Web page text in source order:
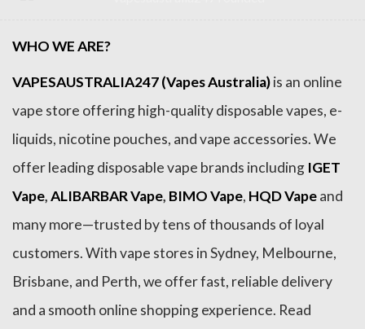
WHO WE ARE?
VAPESAUSTRALIA247 (Vapes Australia)is an online
vape store offering high-quality disposable vapes, e-
liquids, nicotine pouches, and vape accessories. We
offer leading disposable vape brands including IGET
Vape,ALIBARBAR Vape, BIMO Vape, HQD Vapeand
many more—trusted by tens of thousands of loyal
customers. With vape stores in Sydney, Melbourne,
Brisbane, and Perth, we offer fast, reliable delivery
and a smooth online shopping experience. Read